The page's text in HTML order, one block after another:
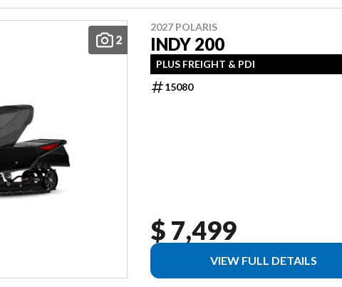
2
2027 POLARIS
INDY 200
PLUS FREIGHT & PDI
15080
$ 7,499
VIEW FULL DETAILS